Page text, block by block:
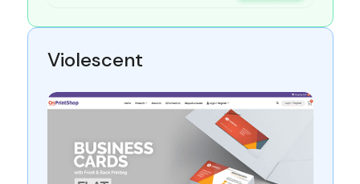
Violescent